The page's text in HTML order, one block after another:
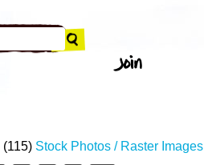
(115) Stock Photos / Raster Images